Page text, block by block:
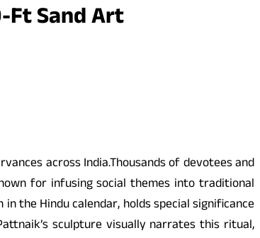
Ft Sand Art
across India.Thousands of devotees and
for infusing social themes into traditional
the Hindu calendar, holds special significance
sculpture visually narrates this ritual,